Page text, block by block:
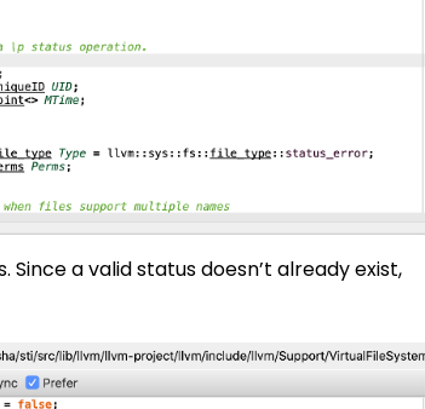
a valid status doesn’t already exist,